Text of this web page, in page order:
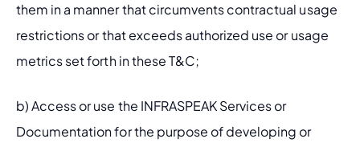
them in a manner that circumvents contractual usage
restrictions or that exceeds authorized use or usage
metrics set forth in these T&C;
b) Access or use the INFRASPEAK Services or
Documentation for the purpose of developing or